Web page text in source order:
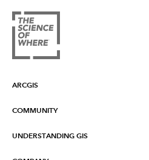
ARCGIS
ArcGIS Overview
COMMUNITY
Esri Community
UNDERSTANDING GIS